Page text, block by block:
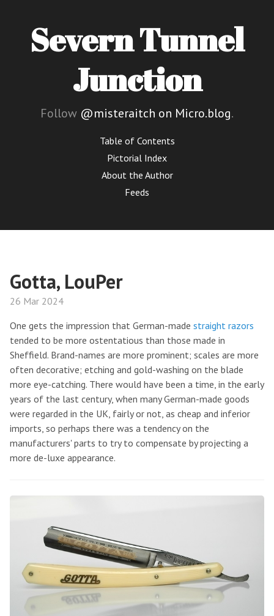
Severn Tunnel
Junction
Follow @misteraitch on Micro.blog.
Table of Contents
Pictorial Index
About the Author
Feeds
Gotta, LouPer
26 Mar 2024
One gets the impression that German-made straight razors
tended to be more ostentatious than those made in
Sheffield. Brand-names are more prominent; scales are more
often decorative; etching and gold-washing on the blade
more eye-catching. There would have been a time, in the early
years of the last century, when many German-made goods
were regarded in the UK, fairly or not, as cheap and inferior
imports, so perhaps there was a tendency on the
manufacturers' parts to try to compensate by projecting a
more de-luxe appearance.